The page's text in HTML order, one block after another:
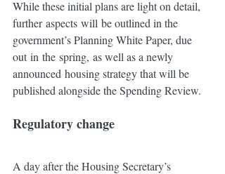
While these initial plans are light on detail,
further aspects will be outlined in the
government’s Planning White Paper, due
out in the spring, as well as a newly
announced housing strategy that will be
published alongside the Spending Review.
Regulatory change
A day after the Housing Secretary’s